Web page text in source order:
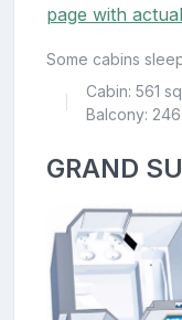
page with
Some cabins
Cabin: 561
Balcony:
GRAND